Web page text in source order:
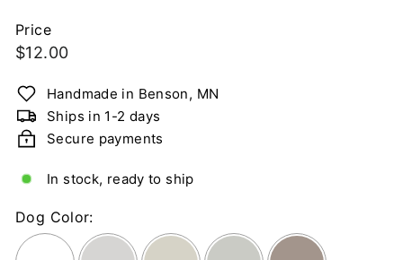
e
e
t
i
n
g
C
r
d
Price
Regular
$12.00$12.00
Handmade in Benson, MN
Ships in 1-2 days
Secure payments
In stock, ready to ship
Dog Color: